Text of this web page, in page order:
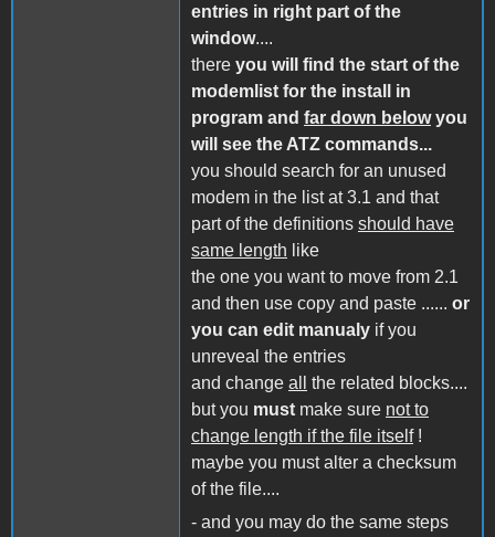
entries in right part of the
window....
there you will find the start of the
modemlist for the install in
program and far down belowyou
will see the ATZ commands...
you should search for an unused
modem in the list at 3.1 and that
part of the definitions should have
same length like
the one you want to move from 2.1
and then use copy and paste ...... or
you can edit manualy if you
unreveal the entries
and change all
the related blocks....
but you must make sure not to
change length if the file itself!
maybe you must alter a checksum
of the file....
- and you may do the same steps